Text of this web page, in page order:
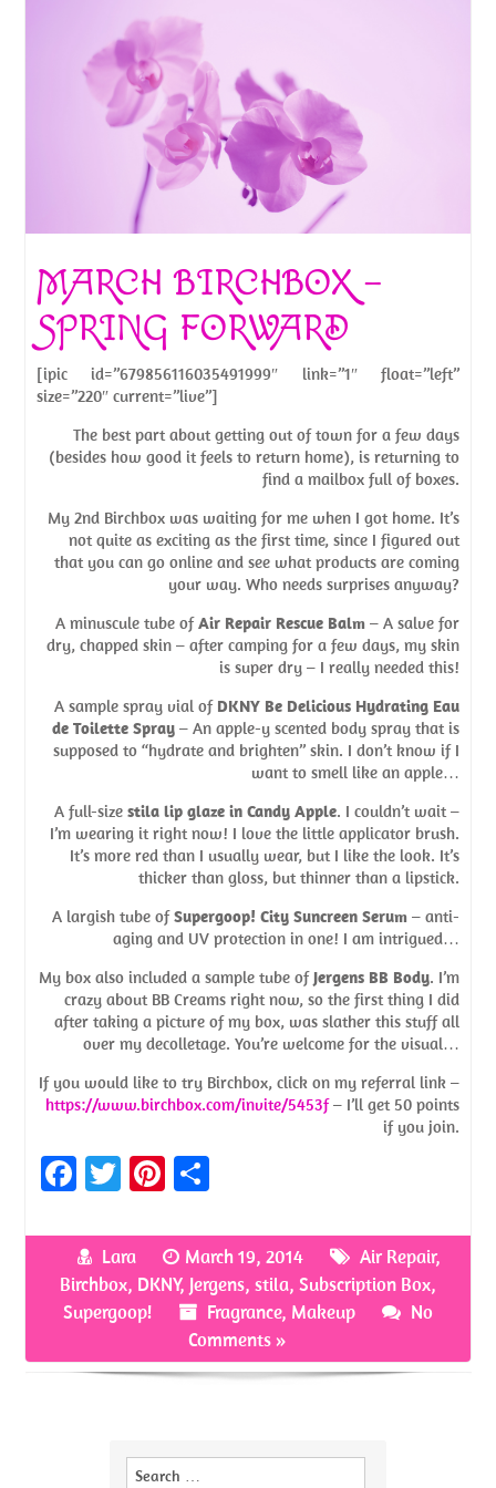
MARCH BIRCHBOX –
SPRING FORWARD
[ipic id=”679856116035491999″ link=”1″ float=”left”
size=”220″ current=”live”]
The best part about getting out of town for a few days
(besides how good it feels to return home), is returning to
find a mailbox full of boxes.
My 2nd Birchbox was waiting for me when I got home. It’s
not quite as exciting as the first time, since I figured out
that you can go online and see what products are coming
your way. Who needs surprises anyway?
A minuscule tube ofAir Repair Rescue Balm– A salve for
dry, chapped skin – after camping for a few days, my skin
is super dry – I really needed this!
A sample spray vial of DKNY Be Delicious Hydrating Eau
de Toilette Spray– An apple-y scented body spray that is
supposed to “hydrate and brighten” skin. I don’t know if I
want to smell like an apple…
A full-size stila lip glaze in Candy Apple. I couldn’t wait –
I’m wearing it right now! I love the little applicator brush.
It’s more red than I usually wear, but I like the look. It’s
thicker than gloss, but thinner than a lipstick.
A largish tube ofSupergoop! City Suncreen Serum– anti-
aging and UV protection in one! I am intrigued…
My box also included a sample tube of Jergens BB Body. I’m
crazy about BB Creams right now, so the first thing I did
after taking a picture of my box, was slather this stuff all
over my decolletage. You’re welcome for the visual…
If you would like to try Birchbox, click on my referral link –
https://www.birchbox.com/invite/5453f– I’ll get 50 points
if you join.
Fa
b
o
o
k
T
itt
er
Pi
er
es
ar
e
Lara March 19, 2014 Air Repair,
Birchbox, DKNY, Jergens, stila, Subscription Box,
Supergoop!
Fragrance, Makeup
No
Comments »
Search